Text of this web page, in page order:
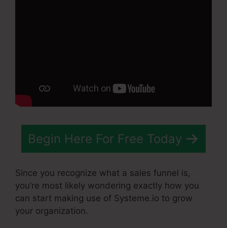
Begin Here For Free Today
Since you recognize what a sales funnel is,
you’re most likely wondering exactly how you
can start making use of Systeme.io to grow
your organization.